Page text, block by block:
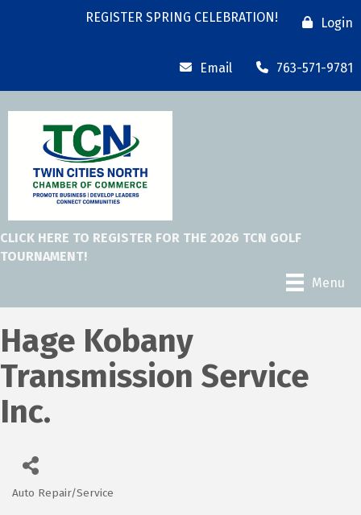
REGISTER SPRING CELEBRATION! Login
Email 763-571-9781
CLICK HERE TO REGISTER FOR THE 2026 TCN GOLF
TOURNAMENT!
Menu
Hage Kobany
Transmission Service
Inc.
Categories
Auto Repair/Service